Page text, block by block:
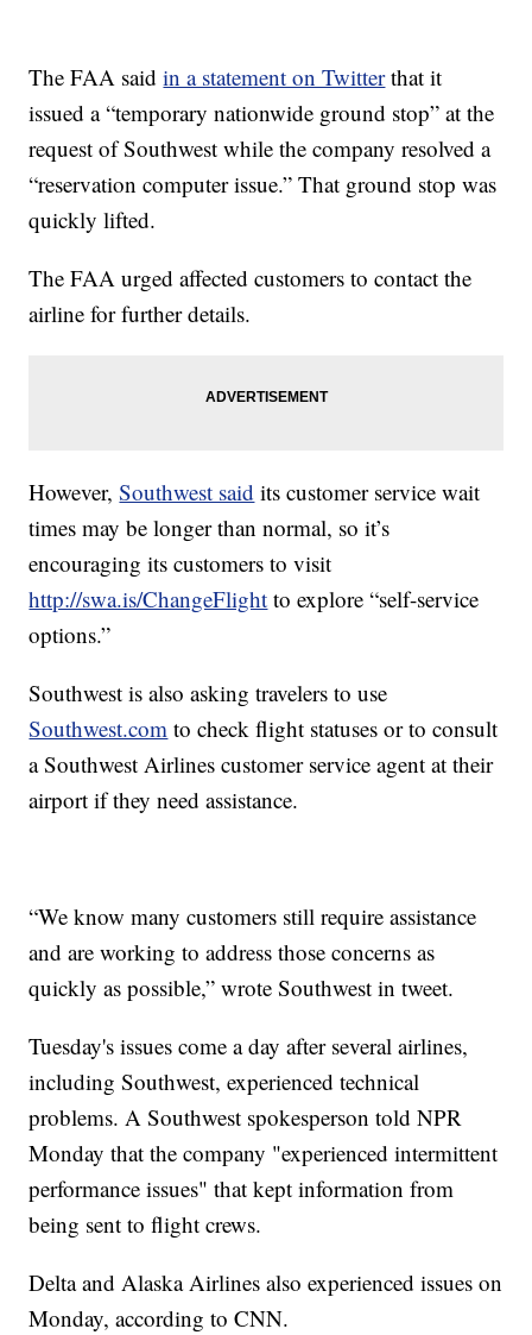
The FAA saidin a statement on Twitterthat it
issued a “temporary nationwide ground stop” at the
request of Southwest while the company resolved a
“reservation computer issue.” That ground stop was
quickly lifted.
The FAA urged affected customers to contact the
airline for further details.
However,Southwest said its customer service wait
times may be longer than normal, so it’s
encouraging its customers to visit
http://swa.is/ChangeFlight to explore “self-service
options.”
Southwest is also asking travelers to use
Southwest.com to check flight statuses or to consult
a Southwest Airlines customer service agent at their
airport if they need assistance.
“We know many customers still require assistance
and are working to address those concerns as
quickly as possible,” wrote Southwest in tweet.
Tuesday's issues come a day after several airlines,
including Southwest, experienced technical
problems. A Southwest spokesperson told NPR
Monday that the company "experienced intermittent
performance issues" that kept information from
being sent to flight crews.
Delta and Alaska Airlines also experienced issues on
Monday, according to CNN.